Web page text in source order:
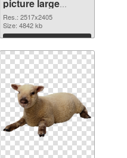
picture large
resolution
2517x2405 PNG
image
Res.: 2517x2405
Size: 4842 kb
Download